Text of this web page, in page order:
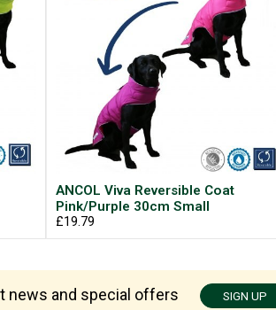
ANCOL Viva Reversible Coat
Pink/Purple 30cm Small
£19.79
news and special offers SIGN UP